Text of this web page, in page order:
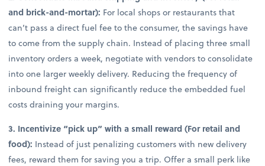
and brick-and-mortar): For local shops or restaurants that
can’t pass a direct fuel fee to the consumer, the savings have
to come from the supply chain. Instead of placing three small
inventory orders a week, negotiate with vendors to consolidate
into one larger weekly delivery. Reducing the frequency of
inbound freight can significantly reduce the embedded fuel
costs draining your margins.
3. Incentivize “pick up” with a small reward (For retail and
food): Instead of just penalizing customers with new delivery
fees, reward them for saving you a trip. Offer a small perk like